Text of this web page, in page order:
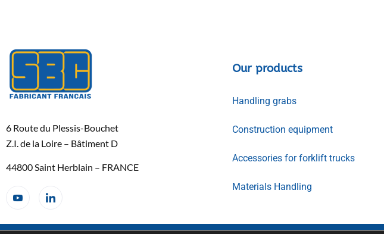
6 Route du Plessis-Bouchet
Z.I. de la Loire – Bâtiment D
44800 Saint Herblain – FRANCE
Our products
Handling grabs
Construction equipment
Accessories for forklift trucks
Materials Handling